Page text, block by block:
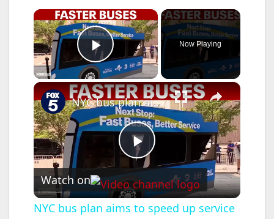
×
Play Video
Now Playing
×
P
l
NYC bus plan aims to speed up service across all 5 boroughs
Watch on
NYC bus plan aims to speed up service